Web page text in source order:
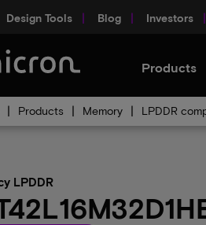
Design Tools Blog Investors
Products
Products Memory LPDDR
LPDDR